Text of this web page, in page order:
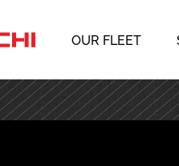
OUR FLEET